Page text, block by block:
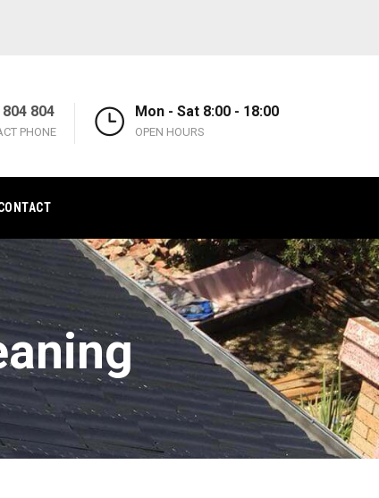
804
PHONE
Mon - Sat 8:00 - 18:00
OPEN HOURS